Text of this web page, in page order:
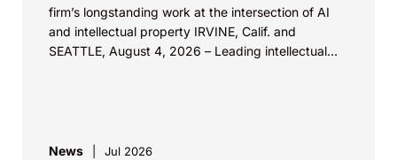
firm’s longstanding work at the intersection of AI
and intellectual property IRVINE, Calif. and
SEATTLE, August 4, 2026 – Leading intellectual
News Jul 2026